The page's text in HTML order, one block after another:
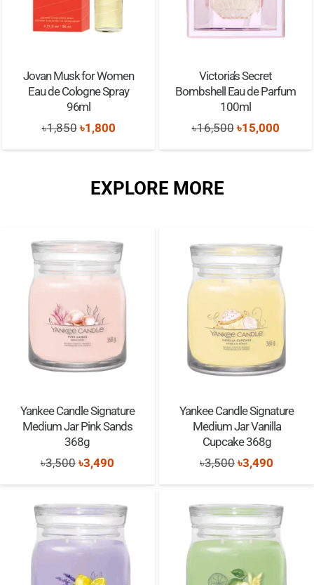
Jovan Musk for Women
Eau de Cologne Spray
96ml
৳1,850 Original
price
৳1,850.
৳1,800Current
price
৳1,800.
Victoria’s Secret
Bombshell Eau de Parfum
100ml
৳16,500 Original
price
৳15,000
price
EXPLORE MORE
Yankee Candle Signature
Medium Jar Pink Sands
368g
৳3,500 Original
price
was:
৳3,500.
৳3,490Current
price
is:
৳3,490.
Yankee Candle Signature
Medium Jar Vanilla
Cupcake 368g
৳3,500Original
price
was:
৳3,500.
৳3,490
price
৳3,490.